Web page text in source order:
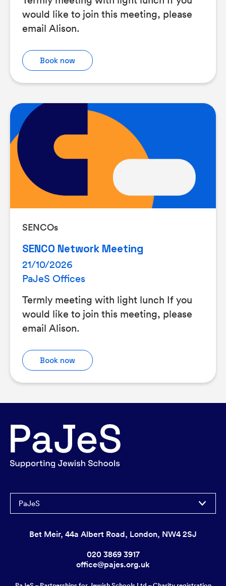
would like to join this meeting, please
email Alison.
Book now
SENCOs
SENCO Network Meeting
21/10/2026
PaJeS Offices
Termly meeting with light lunch If you
would like to join this meeting, please
email Alison.
Book now
PaJeS
Bet Meir, 44a Albert Road, London, NW4 2SJ
020 3869 3917
office@pajes.org.uk